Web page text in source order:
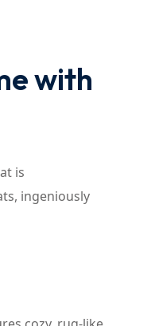
with
is
ingeniously